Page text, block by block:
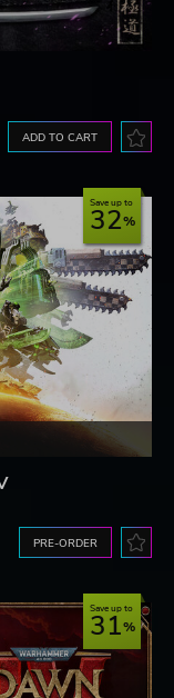
ADD TO CART
Save up to
32
PRE-ORDER
Save up to
31